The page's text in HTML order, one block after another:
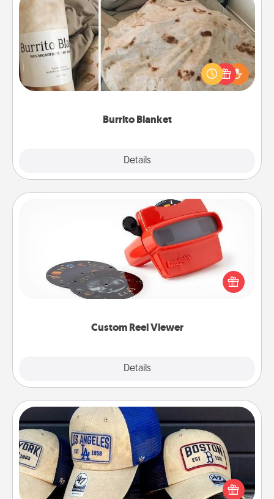
Burrito Blanket
Details
Burrito Blanket
A Burrito Blanket makes the perfect gift for the
foodie who loves to cozy up.
Custom Reel Viewer
Details
Custom Reel Viewer
Here's a gift that is sure to delight! Order a custom
Reel Viewer and watch the magic happen. Your
special someone will “reel" in the love as these
momentous moments are relived over and over
Customized Apparel
Does your loved one love a particular sports team?
Pick up a hat or a jersey you think they would look